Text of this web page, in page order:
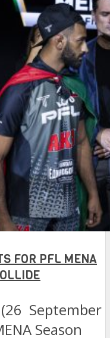
FOR PFL MENA
(26 September
Season